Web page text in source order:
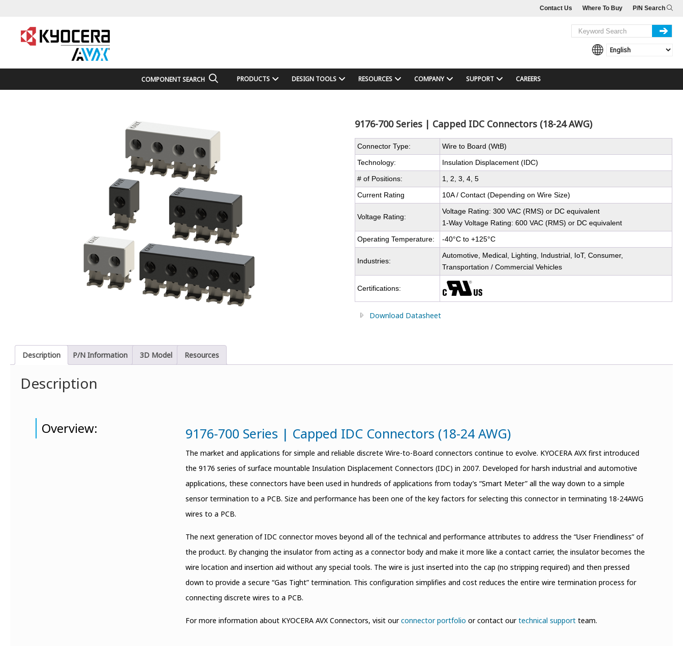
P/N Search
Where To Buy
Contact Us
COMPONENT SEARCH PRODUCTS DESIGN TOOLS RESOURCES COMPANY SUPPORT CAREERS
9176-700 Series | Capped IDC Connectors (18-24 AWG)
Connector Type:
Wire to Board (WtB)
Technology:
Insulation Displacement (IDC)
# of Positions:
1, 2, 3, 4, 5
Current Rating
10A / Contact (Depending on Wire Size)
Voltage Rating:
Voltage Rating: 300 VAC (RMS) or DC equivalent
1-Way Voltage Rating: 600 VAC (RMS) or DC equivalent
Operating Temperature:
-40°C to +125°C
Industries:
Automotive, Medical, Lighting, Industrial, IoT, Consumer,
Transportation / Commercial Vehicles
Certifications:
Download Datasheet
Description P/N Information 3D Model Resources
Description
Overview: 9176-700 Series | Capped IDC Connectors (18-24 AWG)
The market and applications for simple and reliable discrete Wire-to-Board connectors continue to evolve. KYOCERA AVX first introduced
the 9176 series of surface mountable Insulation Displacement Connectors (IDC) in 2007. Developed for harsh industrial and automotive
applications, these connectors have been used in hundreds of applications from today’s “Smart Meter” all the way down to a simple
sensor termination to a PCB. Size and performance has been one of the key factors for selecting this connector in terminating 18-24AWG
wires to a PCB.
The next generation of IDC connector moves beyond all of the technical and performance attributes to address the “User Friendliness” of
the product. By changing the insulator from acting as a connector body and make it more like a contact carrier, the insulator becomes the
wire location and insertion aid without any special tools. The wire is just inserted into the cap (no stripping required) and then pressed
down to provide a secure “Gas Tight” termination. This configuration simplifies and cost reduces the entire wire termination process for
connecting discrete wires to a PCB.
For more information about KYOCERA AVX Connectors, visit ourconnector portfolio or contact ourtechnical support team.